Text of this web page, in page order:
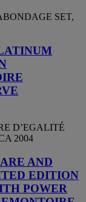
SET,
D’EGALITÉ
2004
AND
EDITION
POWER